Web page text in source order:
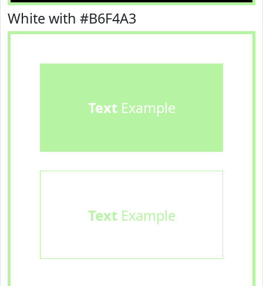
White with #B6F4A3
TextExample
TextExample